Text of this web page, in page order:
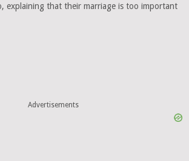
explaining that their marriage is too important
Advertisements